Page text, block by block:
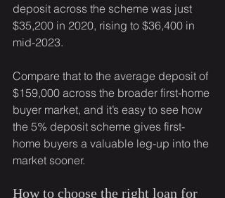
deposit across the scheme was just
$35,200 in 2020, rising to $36,400 in
mid-2023.
Compare that to the average deposit of
$159,000 across the broader first-home
buyer market, and it’s easy to see how
the 5% deposit scheme gives first-
home buyers a valuable leg-up into the
market sooner.
How to choose the right loan for